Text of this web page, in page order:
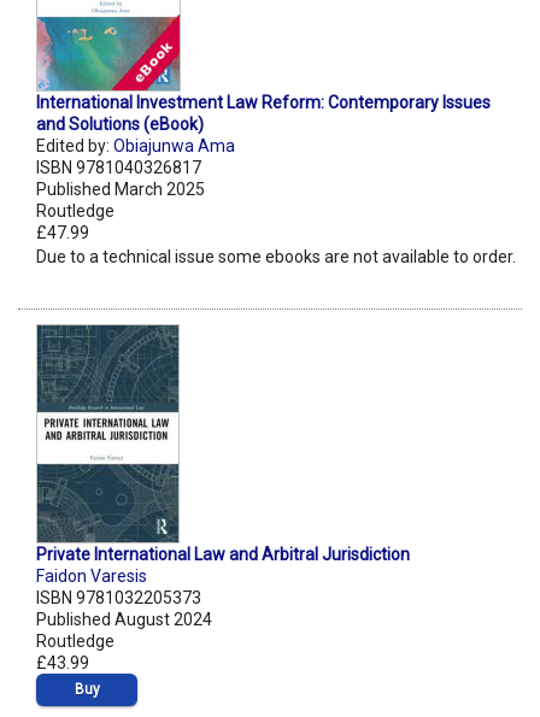
International Investment Law Reform: Contemporary Issues
and Solutions (eBook)
Edited by: Obiajunwa Ama
ISBN 9781040326817
Published March 2025
Routledge
£47.99
Due to a technical issue some ebooks are not available to order.
Private International Law and Arbitral Jurisdiction
Faidon Varesis
ISBN 9781032205373
Published August 2024
Routledge
£43.99
Buy